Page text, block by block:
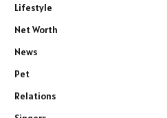
Lifestyle
Net Worth
News
Pet
Relations